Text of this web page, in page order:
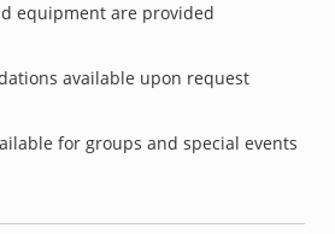
equipment are provided
available upon request
for groups and special events